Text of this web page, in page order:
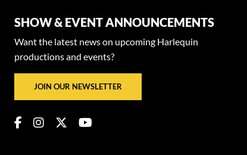
SHOW & EVENT ANNOUNCEMENTS
Want the latest news on upcoming Harlequin
productions and events?
JOIN OUR NEWSLETTER